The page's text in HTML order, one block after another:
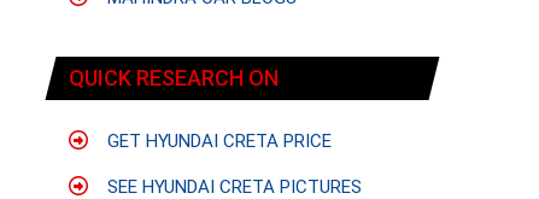
QUICK RESEARCH ON
GET HYUNDAI CRETA PRICE
SEE HYUNDAI CRETA PICTURES